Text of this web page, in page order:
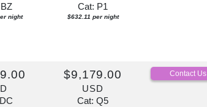
night
Cat: P1
$632.11 per night
$9,179.00
USD
Cat: Q5
Contact Us